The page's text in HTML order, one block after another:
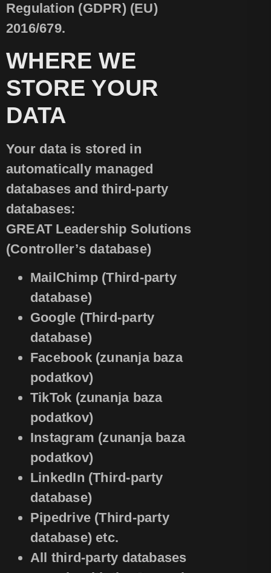
Regulation (GDPR) (EU)
2016/679.
WHERE WE
STORE YOUR
DATA
Your data is stored in
automatically managed
databases and third-party
databases:
GREAT Leadership Solutions
(Controller’s database)
MailChimp (Third-party
database)
Google (Third-party
database)
Facebook (zunanja baza
podatkov)
TikTok (zunanja baza
podatkov)
Instagram (zunanja baza
podatkov)
LinkedIn (Third-party
database)
Pipedrive (Third-party
database) etc.
All third-party databases